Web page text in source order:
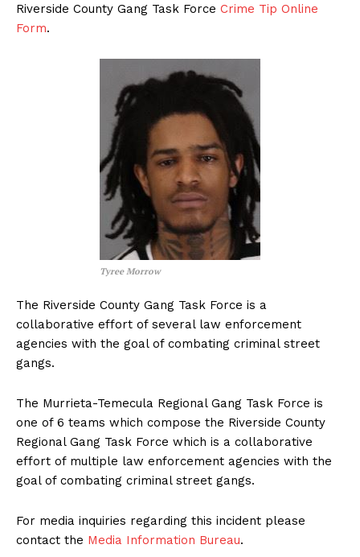
Riverside County Gang Task Force Crime Tip Online
Form.
Tyree Morrow
The Riverside County Gang Task Force is a
collaborative effort of several law enforcement
agencies with the goal of combating criminal street
gangs.
The Murrieta-Temecula Regional Gang Task Force is
one of 6 teams which compose the Riverside County
Regional Gang Task Force which is a collaborative
effort of multiple law enforcement agencies with the
goal of combating criminal street gangs.
For media inquiries regarding this incident please
contact the Media Information Bureau.